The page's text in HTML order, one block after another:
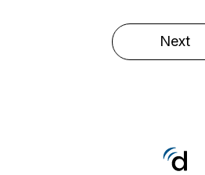
Next